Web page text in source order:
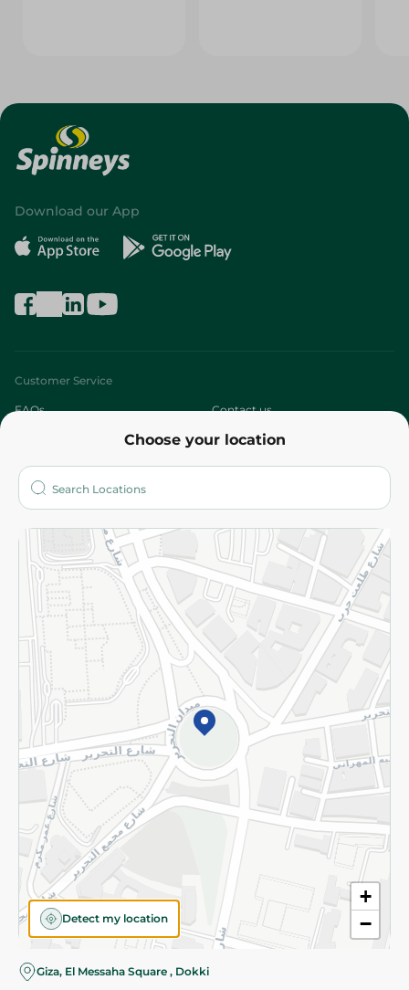
Choose your location
+
−
Detect my location
Giza, El Messaha Square , Dokki
Download our App
Customer Service
FAQs Contact us
Who are we?
More
Returns and Refund Terms and Conditions
Privacy Policy
Subscribe to our NewsLetter
©2026 - Spinneys | All Rights Reserved
Almost there! Add 100 EGP to proceed to checkout.